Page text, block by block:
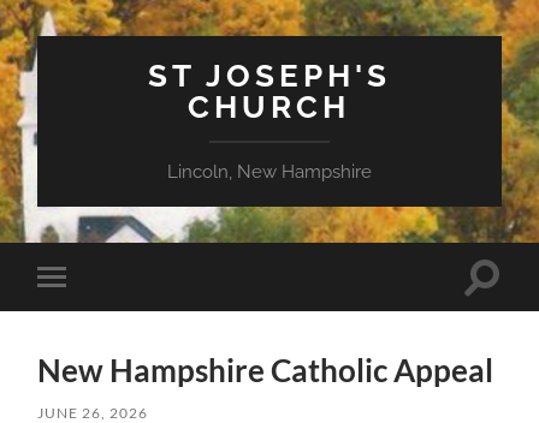
ST JOSEPH'S
CHURCH
Lincoln, New Hampshire
Toggle
mobile
Toggle
New Hampshire Catholic Appeal
JUNE 26, 2026